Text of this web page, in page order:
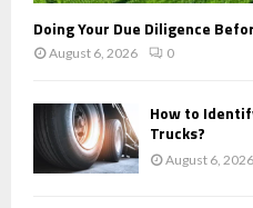
Doing Your Due Diligence
August 6, 2026 0
How to
Trucks?
August 6, 2026